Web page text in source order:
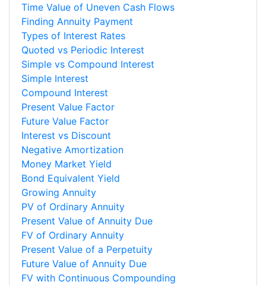
Time Value of Uneven Cash Flows
Finding Annuity Payment
Types of Interest Rates
Quoted vs Periodic Interest
Simple vs Compound Interest
Simple Interest
Compound Interest
Present Value Factor
Future Value Factor
Interest vs Discount
Negative Amortization
Money Market Yield
Bond Equivalent Yield
Growing Annuity
PV of Ordinary Annuity
Present Value of Annuity Due
FV of Ordinary Annuity
Present Value of a Perpetuity
Future Value of Annuity Due
FV with Continuous Compounding